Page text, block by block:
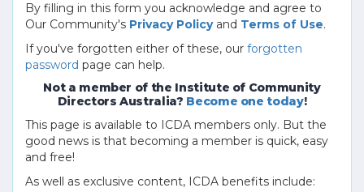
By filling in this form you acknowledge and agree to
Our Community's Privacy Policyand Terms of Use.
If you've forgotten either of these, our forgotten
password page can help.
Not a member of the Institute of Community
Directors Australia? Become one today!
This page is available to ICDA members only. But the
good news is that becoming a member is quick, easy
and free!
As well as exclusive content, ICDA benefits include: